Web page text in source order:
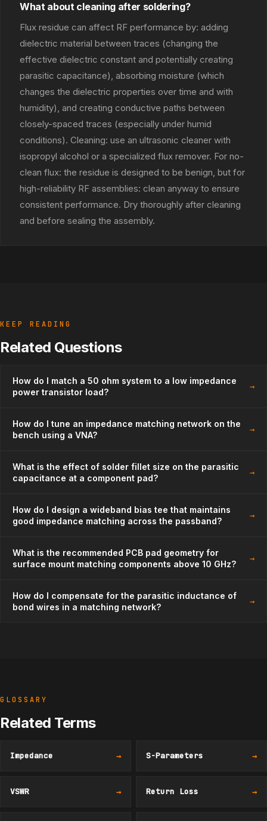
What about cleaning after soldering?
Flux residue can affect RF performance by: adding
dielectric material between traces (changing the
effective dielectric constant and potentially creating
parasitic capacitance), absorbing moisture (which
changes the dielectric properties over time and with
humidity), and creating conductive paths between
closely-spaced traces (especially under humid
conditions). Cleaning: use an ultrasonic cleaner with
isopropyl alcohol or a specialized flux remover. For no-
clean flux: the residue is designed to be benign, but for
high-reliability RF assemblies: clean anyway to ensure
consistent performance. Dry thoroughly after cleaning
and before sealing the assembly.
KEEP READING
Related Questions
How do I match a 50 ohm system to a low impedance
power transistor load?
→
How do I tune an impedance matching network on the
bench using a VNA?
→
What is the effect of solder fillet size on the parasitic
capacitance at a component pad?
→
How do I design a wideband bias tee that maintains
good impedance matching across the passband?
→
What is the recommended PCB pad geometry for
surface mount matching components above 10 GHz?
→
How do I compensate for the parasitic inductance of
bond wires in a matching network?
→
GLOSSARY
Related Terms
Impedance → S-Parameters →
VSWR → Return Loss →